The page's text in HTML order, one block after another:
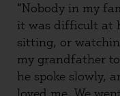
“Nobody in my
it was difficult at
sitting, or
my grandfather
he spoke slowly,